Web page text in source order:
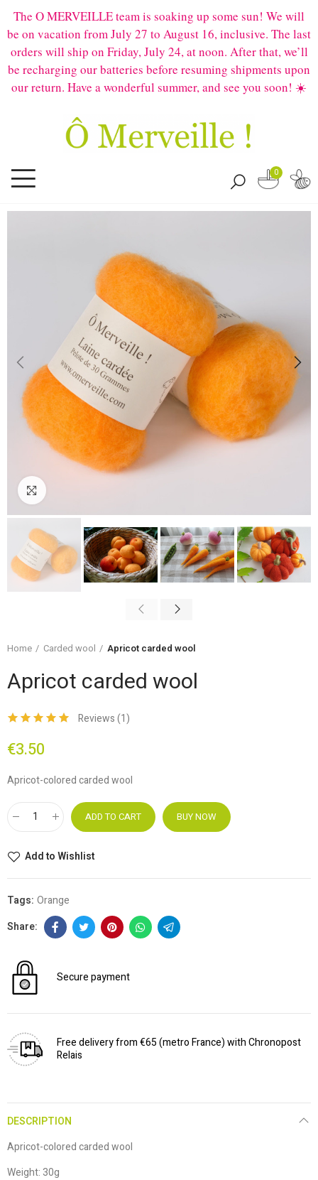
The O MERVEILLE team is soaking up some sun! We will
be on vacation from July 27 to August 16, inclusive. The last
orders will ship on Friday, July 24, at noon. After that, we’ll
be recharging our batteries before resuming shipments upon
our return. Have a wonderful summer, and see you soon! ☀️
0
Home Carded wool Apricot carded wool
Apricot carded wool
Reviews (1)
€3.50
Apricot-colored carded wool
ADD TO CART BUY NOW
Add to Wishlist
Tags: Orange
Secure payment
Free delivery from €65 (metro France) with Chronopost
Relais
DESCRIPTION
Apricot-colored carded wool
Weight: 30g